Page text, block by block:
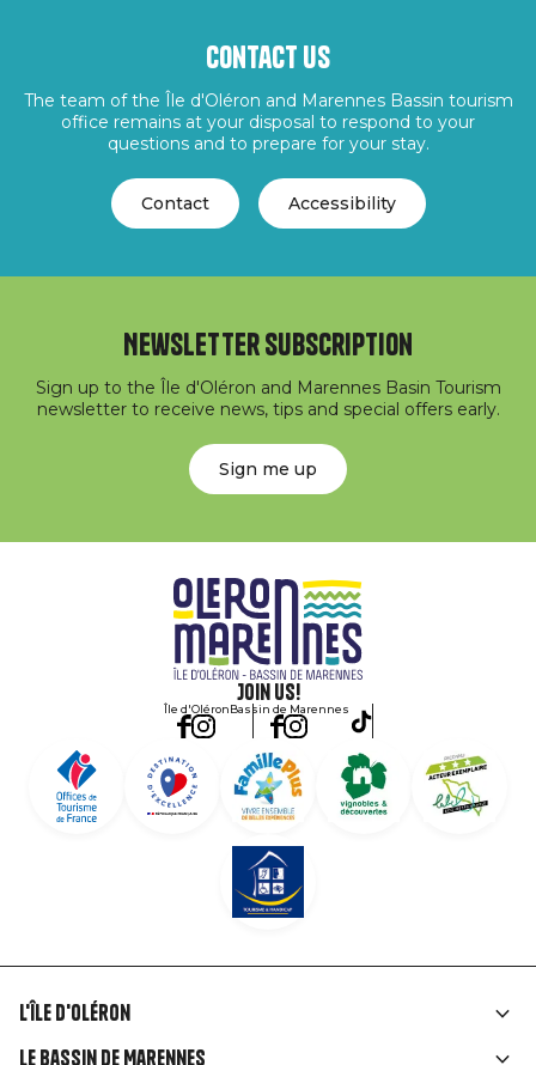
Contact us
The team of the Île d'Oléron and Marennes Bassin tourism
office remains at your disposal to respond to your
questions and to prepare for your stay.
Contact Accessibility
Newsletter subscription
Sign up to the Île d'Oléron and Marennes Basin Tourism
newsletter to receive news, tips and special offers early.
Sign me up
Join us!
Île d'OléronBassin de Marennes
Liens
L'île d'Oléron
Le Bassin de Marennes